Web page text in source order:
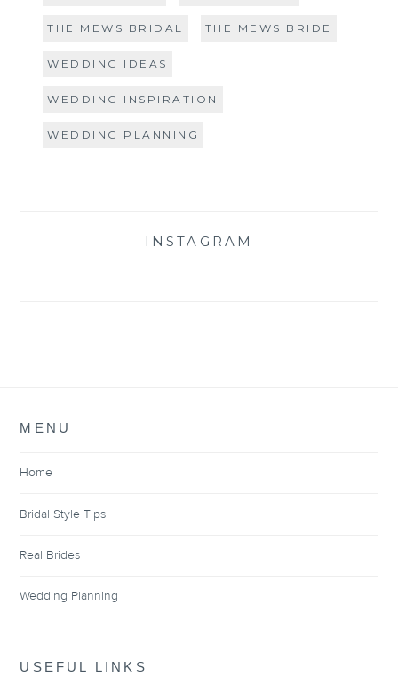
THE MEWS BRIDAL THE MEWS BRIDE
WEDDING IDEAS
WEDDING INSPIRATION
WEDDING PLANNING
INSTAGRAM
MENU
Home
Bridal Style Tips
Real Brides
Wedding Planning
USEFUL LINKS